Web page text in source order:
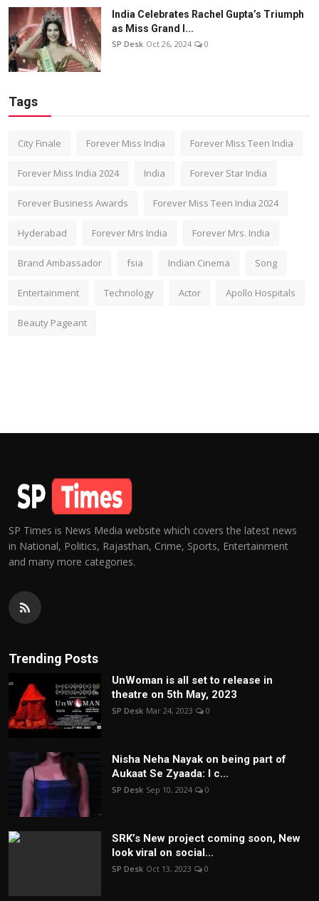
India Celebrates Rachel Gupta’s Triumph
as Miss Grand I...
SP Desk Oct 26, 2024 0
Tags
City Finale Forever Miss India Forever Miss Teen India
Forever Miss India 2024 India Forever Star India
Forever Business Awards Forever Miss Teen India 2024
Hyderabad Forever Mrs India Forever Mrs. India
Brand Ambassador fsia Indian Cinema Song
Entertainment Technology Actor Apollo Hospitals
Beauty Pageant
SP Times is News Media website which covers the latest news
in National, Politics, Rajasthan, Crime, Sports, Entertainment
and many more categories.
Trending Posts
UnWoman is all set to release in
theatre on 5th May, 2023
SP Desk Mar 24, 2023 0
Nisha Neha Nayak on being part of
Aukaat Se Zyaada: I c...
SP Desk Sep 10, 2024 0
SRK’s New project coming soon, New
look viral on social...
SP Desk Oct 13, 2023 0